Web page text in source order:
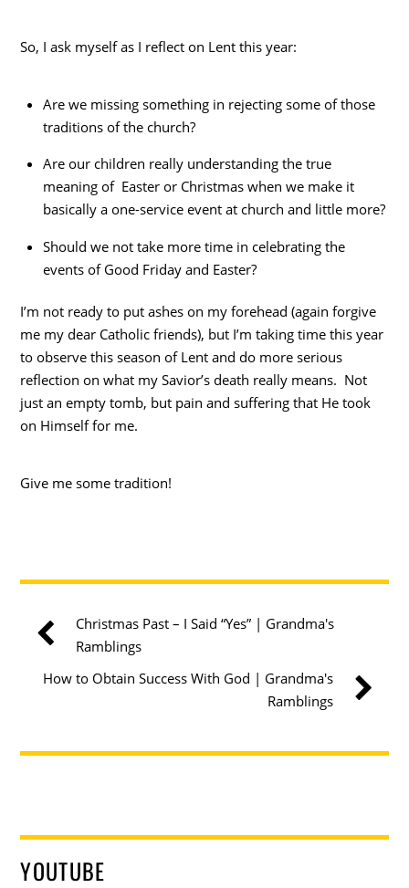
So, I ask myself as I reflect on Lent this year:
Are we missing something in rejecting some of those
traditions of the church?
Are our children really understanding the true
meaning of Easter or Christmas when we make it
basically a one-service event at church and little more?
Should we not take more time in celebrating the
events of Good Friday and Easter?
I’m not ready to put ashes on my forehead (again forgive
me my dear Catholic friends), but I’m taking time this year
to observe this season of Lent and do more serious
reflection on what my Savior’s death really means. Not
just an empty tomb, but pain and suffering that He took
on Himself for me.
Give me some tradition!
Christmas Past – I Said “Yes” | Grandma's
Ramblings
How to Obtain Success With God | Grandma's
Ramblings
YOUTUBE